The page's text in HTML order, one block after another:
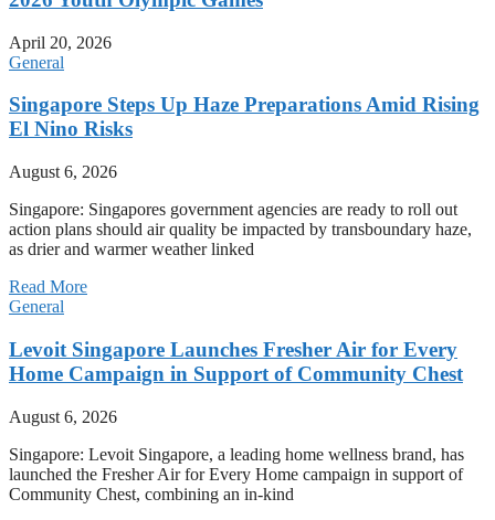
April 20, 2026
General
Singapore Steps Up Haze Preparations Amid Rising
El Nino Risks
August 6, 2026
Singapore: Singapores government agencies are ready to roll out
action plans should air quality be impacted by transboundary haze,
as drier and warmer weather linked
Read More
General
Levoit Singapore Launches Fresher Air for Every
Home Campaign in Support of Community Chest
August 6, 2026
Singapore: Levoit Singapore, a leading home wellness brand, has
launched the Fresher Air for Every Home campaign in support of
Community Chest, combining an in-kind